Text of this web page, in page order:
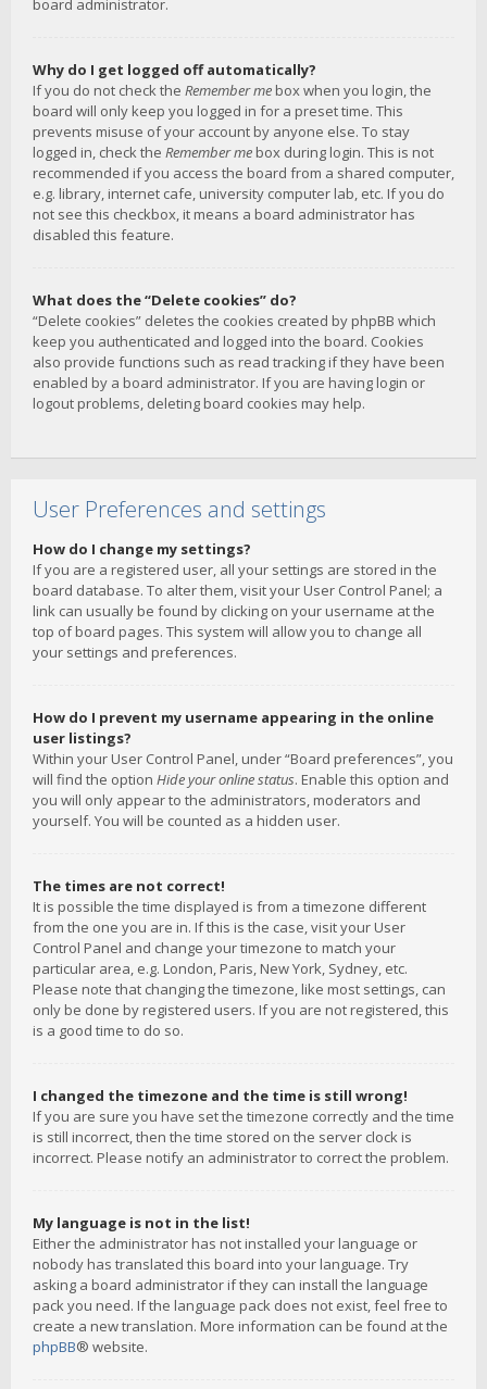
board administrator.
Why do I get logged off automatically?
If you do not check the Remember me box when you login, the
board will only keep you logged in for a preset time. This
prevents misuse of your account by anyone else. To stay
logged in, check the Remember me box during login. This is not
recommended if you access the board from a shared computer,
e.g. library, internet cafe, university computer lab, etc. If you do
not see this checkbox, it means a board administrator has
disabled this feature.
What does the “Delete cookies” do?
“Delete cookies” deletes the cookies created by phpBB which
keep you authenticated and logged into the board. Cookies
also provide functions such as read tracking if they have been
enabled by a board administrator. If you are having login or
logout problems, deleting board cookies may help.
User Preferences and settings
How do I change my settings?
If you are a registered user, all your settings are stored in the
board database. To alter them, visit your User Control Panel; a
link can usually be found by clicking on your username at the
top of board pages. This system will allow you to change all
your settings and preferences.
How do I prevent my username appearing in the online
user listings?
Within your User Control Panel, under “Board preferences”, you
will find the option Hide your online status. Enable this option and
you will only appear to the administrators, moderators and
yourself. You will be counted as a hidden user.
The times are not correct!
It is possible the time displayed is from a timezone different
from the one you are in. If this is the case, visit your User
Control Panel and change your timezone to match your
particular area, e.g. London, Paris, New York, Sydney, etc.
Please note that changing the timezone, like most settings, can
only be done by registered users. If you are not registered, this
is a good time to do so.
I changed the timezone and the time is still wrong!
If you are sure you have set the timezone correctly and the time
is still incorrect, then the time stored on the server clock is
incorrect. Please notify an administrator to correct the problem.
My language is not in the list!
Either the administrator has not installed your language or
nobody has translated this board into your language. Try
asking a board administrator if they can install the language
pack you need. If the language pack does not exist, feel free to
create a new translation. More information can be found at the
phpBB® website.